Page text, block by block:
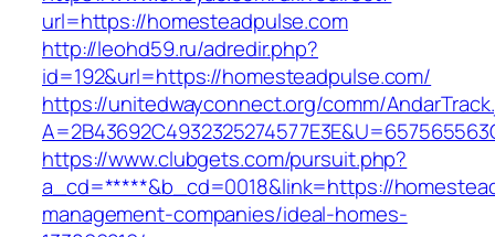
url=https://homesteadpulse.com
http://leohd59.ru/adredir.php?
id=192&url=https://homesteadpulse.com/
https://unitedwayconnect.org/comm/
https://www.clubgets.com/pursuit.php?
a_cd=*****&b_cd=0018&link=https://
management-companies/ideal-homes-